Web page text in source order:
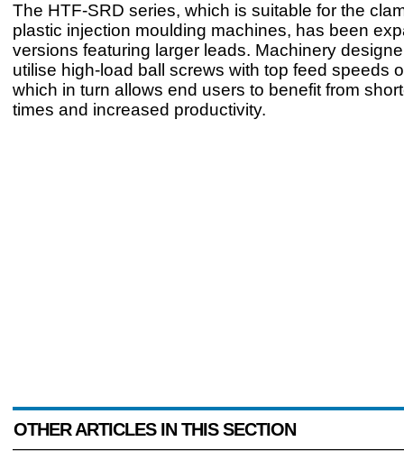
The HTF-SRD series, which is suitable for the
plastic injection moulding machines, has been
versions featuring larger leads. Machinery
utilise high-load ball screws with top feed speeds
which in turn allows end users to benefit from
times and increased productivity.
OTHER ARTICLES IN THIS SECTION